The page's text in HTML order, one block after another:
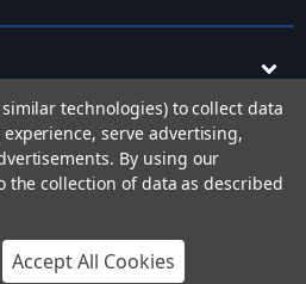
Ltd is a company registered in England
VAT Number 870 3855 09
technologies) to collect data
serve advertising,
By using our
the collection of data as described
Accept All Cookies